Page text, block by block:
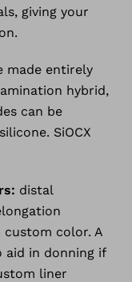
giving your
made entirely
hybrid,
can be
SiOCX
distal
custom color. A
aid in donning if
liner